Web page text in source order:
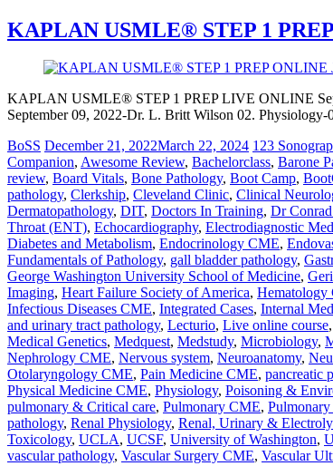
KAPLAN USMLE® STEP 1
KAPLAN USMLE® STEP 1 PREP LIVE ONLINE
September 09, 2022-Dr. L. Britt Wilson 02.
BoSS December 21, 2022March 22, 2024 123
Companion, Awesome Review, Bachelorclass, Barone
review, Board Vitals, Bone Pathology, Boot Camp,
pathology, Clerkship, Cleveland Clinic, Clinical
Dermatopathology, DIT, Doctors In Training, Dr
Throat (ENT), Echocardiography, Electrodiagnostic
Diabetes and Metabolism, Endocrinology CME,
Fundamentals of Pathology, gall bladder pathology,
George Washington University School of Medicine,
Imaging, Heart Failure Society of America, Hematology
Infectious Diseases CME, Integrated Cases, Internal
and urinary tract pathology, Lecturio, Live online course,
Medical Genetics, Medquest, Medstudy, Microbiology,
Nephrology CME, Nervous system, Neuroanatomy,
Otolaryngology CME, Pain Medicine CME, pancreatic
Physical Medicine CME, Physiology, Poisoning &
pulmonary & Critical care, Pulmonary CME,
pathology, Renal Physiology, Renal, Urinary &
Toxicology, UCLA, UCSF, University of Washington,
vascular pathology, Vascular Surgery CME, Vascular